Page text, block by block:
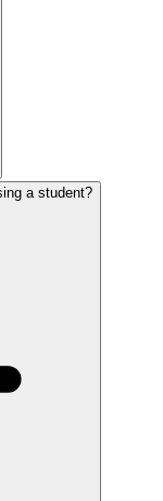
a student?